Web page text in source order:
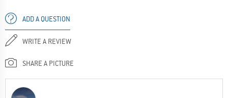
ADD A QUESTION
WRITE A REVIEW
SHARE A PICTURE